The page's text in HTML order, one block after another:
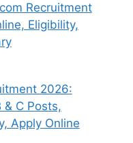
Recruitment
Eligibility,
2026:
& C Posts,
Apply Online